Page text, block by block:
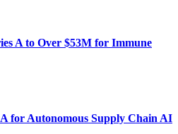
A to Over $53M for Immune
A for Autonomous Supply Chain AI